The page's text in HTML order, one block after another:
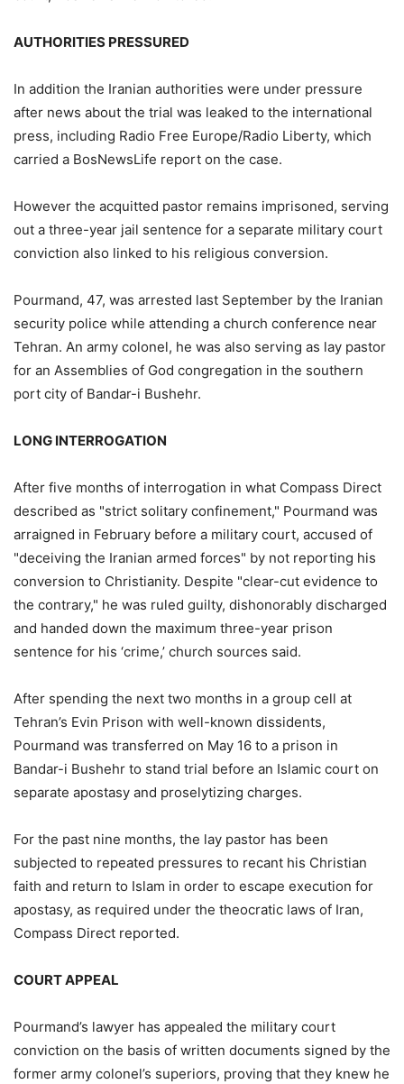
AUTHORITIES PRESSURED
In addition the Iranian authorities were under pressure
after news about the trial was leaked to the international
press, including Radio Free Europe/Radio Liberty, which
carried a BosNewsLife report on the case.
However the acquitted pastor remains imprisoned, serving
out a three-year jail sentence for a separate military court
conviction also linked to his religious conversion.
Pourmand, 47, was arrested last September by the Iranian
security police while attending a church conference near
Tehran. An army colonel, he was also serving as lay pastor
for an Assemblies of God congregation in the southern
port city of Bandar-i Bushehr.
LONG INTERROGATION
After five months of interrogation in what Compass Direct
described as "strict solitary confinement," Pourmand was
arraigned in February before a military court, accused of
"deceiving the Iranian armed forces" by not reporting his
conversion to Christianity. Despite "clear-cut evidence to
the contrary," he was ruled guilty, dishonorably discharged
and handed down the maximum three-year prison
sentence for his ‘crime,’ church sources said.
After spending the next two months in a group cell at
Tehran’s Evin Prison with well-known dissidents,
Pourmand was transferred on May 16 to a prison in
Bandar-i Bushehr to stand trial before an Islamic court on
separate apostasy and proselytizing charges.
For the past nine months, the lay pastor has been
subjected to repeated pressures to recant his Christian
faith and return to Islam in order to escape execution for
apostasy, as required under the theocratic laws of Iran,
Compass Direct reported.
COURT APPEAL
Pourmand’s lawyer has appealed the military court
conviction on the basis of written documents signed by the
former army colonel’s superiors, proving that they knew he